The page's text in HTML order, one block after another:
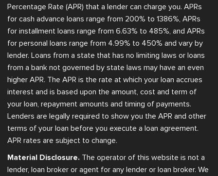
Percentage Rate (APR) that a lender can charge you. APRs
for cash advance loans range from 200% to 1386%, APRs
for installment loans range from 6.63% to 485%, and APRs
for personal loans range from 4.99% to 450% and vary by
lender. Loans from a state that has no limiting laws or loans
from a bank not governed by state laws may have an even
higher APR. The APR is the rate at which your loan accrues
interest and is based upon the amount, cost and term of
your loan, repayment amounts and timing of payments.
Lenders are legally required to show you the APR and other
terms of your loan before you execute a loan agreement.
APR rates are subject to change.
Material Disclosure. The operator of this website is not a
lender, loan broker or agent for any lender or loan broker. We